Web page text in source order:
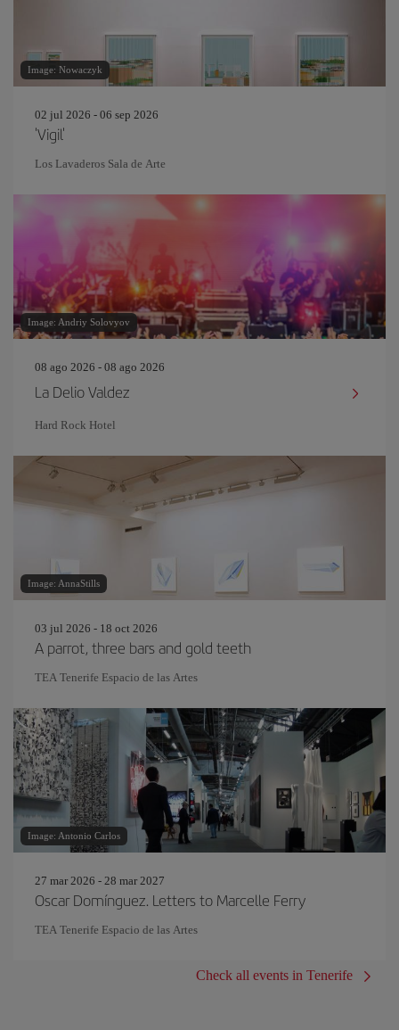
Image: Nowaczyk
02 jul 2026 - 06 sep 2026
'Vigil'
Los Lavaderos Sala de Arte
Image: Andriy Solovyov
08 ago 2026 - 08 ago 2026
La Delio Valdez
Hard Rock Hotel
Image: AnnaStills
03 jul 2026 - 18 oct 2026
A parrot, three bars and gold teeth
TEA Tenerife Espacio de las Artes
Image: Antonio Carlos
27 mar 2026 - 28 mar 2027
Oscar Domínguez. Letters to Marcelle Ferry
TEA Tenerife Espacio de las Artes
Check all events in Tenerife